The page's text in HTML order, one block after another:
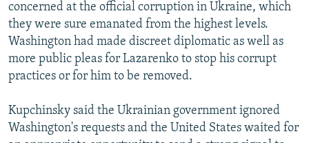
concerned at the official corruption in Ukraine, which
they were sure emanated from the highest levels.
Washington had made discreet diplomatic as well as
more public pleas for Lazarenko to stop his corrupt
practices or for him to be removed.
Kupchinsky said the Ukrainian government ignored
Washington's requests and the United States waited for